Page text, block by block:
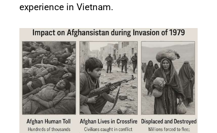
experience in Vietnam.